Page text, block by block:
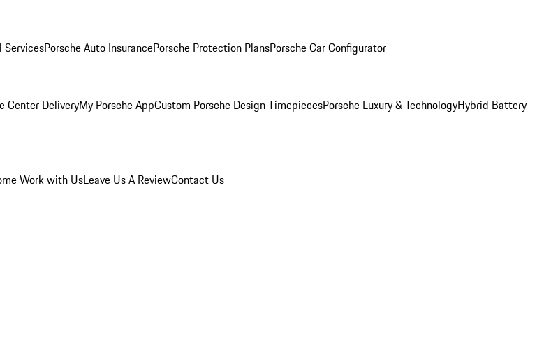
ServicesPorsche Auto InsurancePorsche Protection PlansPorsche Car Configurator
Center DeliveryMy Porsche AppCustom Porsche Design TimepiecesPorsche Luxury & TechnologyHybrid Battery
Work with UsLeave Us A ReviewContact Us